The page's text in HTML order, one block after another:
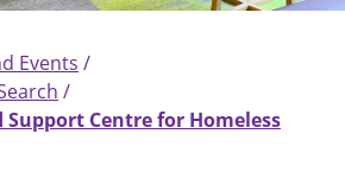
Events
Support Centre for Homeless